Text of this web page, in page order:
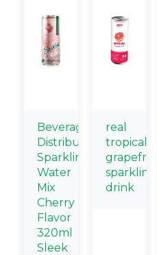
Beverage
Distributors
Sparkling
Water
Mix
Cherry
Flavor
320ml
Sleek
real
tropical
grapefruit
sparkling
drink